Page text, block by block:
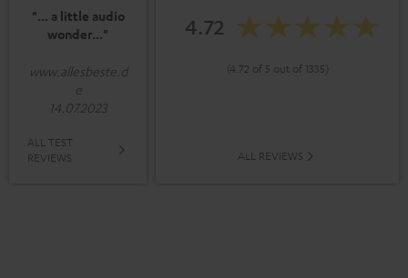
"... a little audio
wonder..."
www.allesbeste.d
e
14.07.2023
ALL TEST
REVIEWS
4.72
(4.72 of 5 out of 1335)
ALL REVIEWS